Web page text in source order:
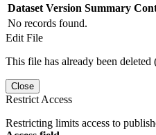
Dataset Version Summary
No records found.
Edit File
This file has already been
Close
Restrict Access
Restricting limits access to